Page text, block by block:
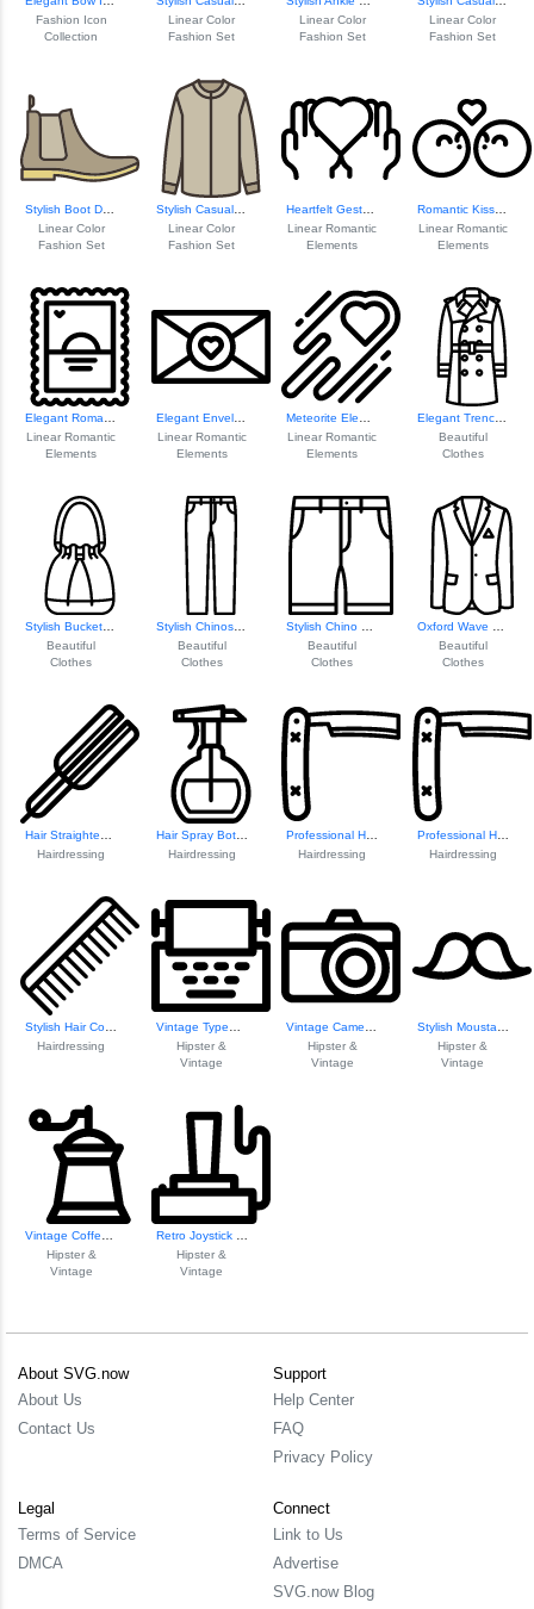
Fashion Icon
Collection
Linear Color
Fashion Set
Linear Color
Fashion Set
Linear Color
Fashion Set
Linear Color
Fashion Set
Stylish Casual Sh...
Linear Color
Fashion Set
Linear Romantic
Elements
Romantic Kiss Ill...
Linear Romantic
Elements
Linear Romantic
Elements
Elegant Envelope Design
Linear Romantic
Elements
Linear Romantic
Elements
Elegant Trench Co...
Beautiful
Clothes
Beautiful
Clothes
Stylish Chinos Pa...
Beautiful
Clothes
Beautiful
Clothes
Beautiful
Clothes
Hairdressing
Hair Spray Bottle Icon
Hairdressing
Hairdressing
Professional Hair...
Hairdressing
Hairdressing
Hipster &
Vintage
Hipster &
Vintage
Hipster &
Vintage
Hipster &
Vintage
Hipster &
Vintage
About SVG.now
About Us
Contact Us
Support
Help Center
FAQ
Privacy Policy
Legal
Terms of Service
DMCA
Connect
Link to Us
Advertise
SVG.now Blog